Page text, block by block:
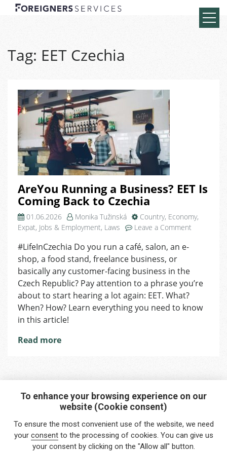
Tag: EET Czechia
AreYou Running a Business? EET Is
Coming Back to Czechia
01.06.2026 Monika Tužinská Country, Economy,
Expat, Jobs & Employment, Laws Leave a Comment
EET
Back
#LifeInCzechia Do you run a café, salon, an e-
shop, a food stand, freelance business, or
basically any customer-facing business in the
Czech Republic? Pay attention to a phrase you’re
about to start hearing a lot again: EET. What?
When? How? Learn everything you need to know
in this article!
Read more
Interested in any service?
Do you need help?
info@foreigners.cz
To enhance your browsing experience on our
website (Cookie consent)
To ensure the most convenient use of the website, we need
your consentto the processing of cookies. You can give us
your consent by clicking on the "Allow all" button.